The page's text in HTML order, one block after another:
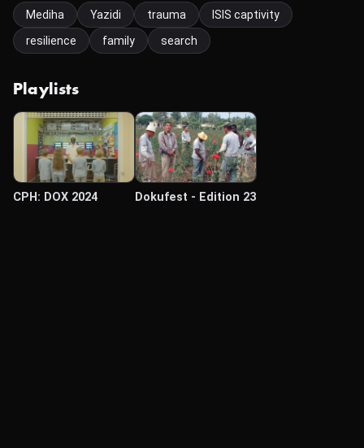
Mediha Yazidi trauma
ISIS captivity
resilience
family search
Playlists
CPH: DOX 2024 Dokufest - Edition 23